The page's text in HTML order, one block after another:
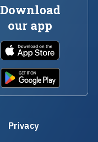
Privacy
Download
our app